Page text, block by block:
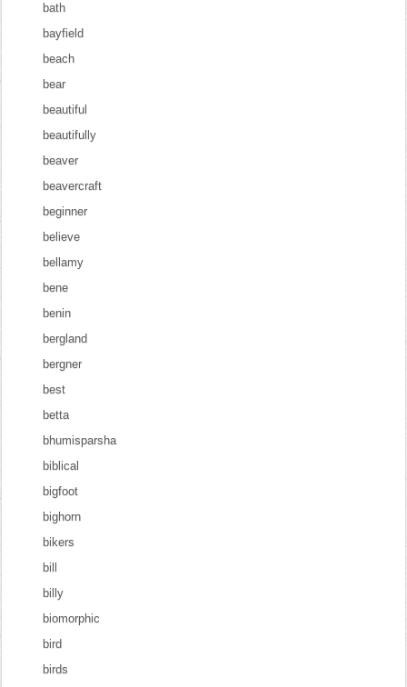
bath
bayfield
beach
bear
beautiful
beautifully
beaver
beavercraft
beginner
believe
bellamy
bene
benin
bergland
bergner
best
betta
bhumisparsha
biblical
bigfoot
bighorn
bikers
bill
billy
biomorphic
bird
birds